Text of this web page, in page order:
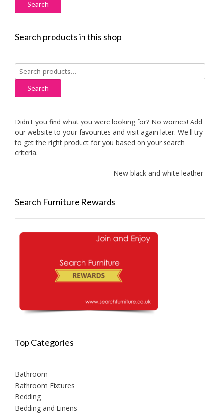
Search products in this shop
Search
for:
Search
Didn't you find what you were looking for? No worries! Add
our website to your favourites and visit again later. We'll try
to get the right product for you based on your search
criteria.
New black and white leather sofas
Search Furniture Rewards
Top Categories
Bathroom
Bathroom Fixtures
Bedding
Bedding and Linens